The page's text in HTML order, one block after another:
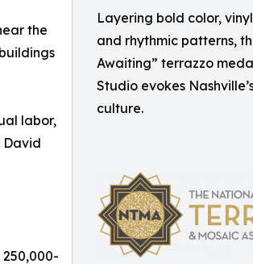
Layering bold color,
and rhythmic patterns,
Awaiting” terrazzo
Studio evokes
culture.
the
labor,
David